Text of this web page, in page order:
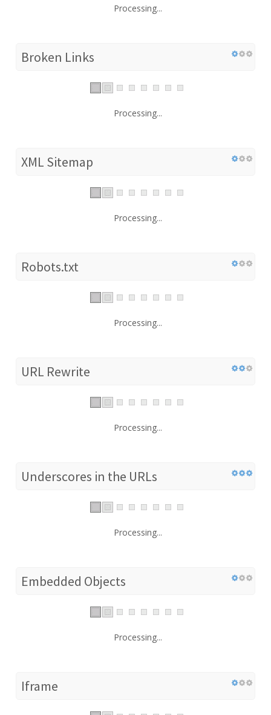
Processing...
Broken Links
Processing...
XML Sitemap
Processing...
Robots.txt
Processing...
URL Rewrite
Processing...
Underscores in the URLs
Processing...
Embedded Objects
Processing...
Iframe